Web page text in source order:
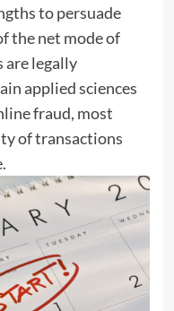
to persuade
the net mode of
are legally
applied sciences
fraud, most
of transactions